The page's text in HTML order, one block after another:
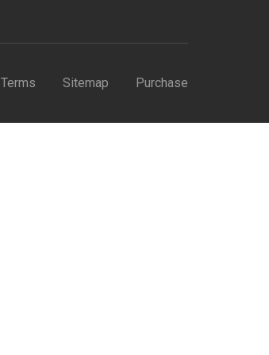
Terms Sitemap Purchase